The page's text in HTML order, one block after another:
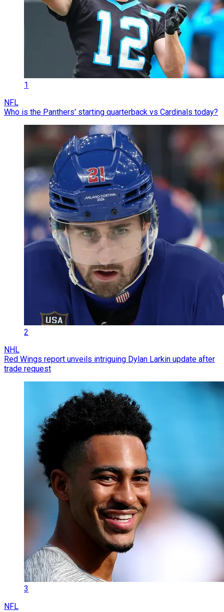
1
NFL
Who is the Panthers' starting quarterback vs Cardinals today?
2
NHL
Red Wings report unveils intriguing Dylan Larkin update after
trade request
3
NFL